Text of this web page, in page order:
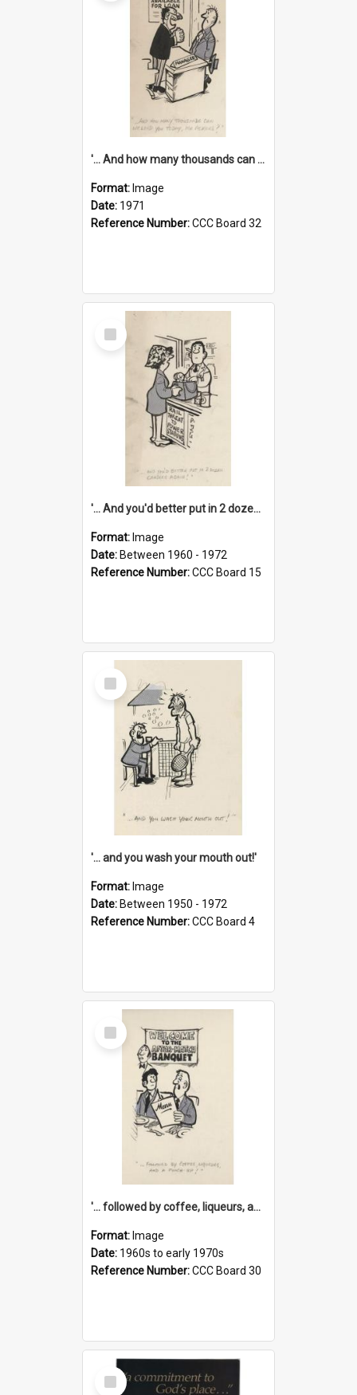
'... And how many thousands can we lend you today, Mr Ackers?'
Format: Image
Date: 1971
Reference Number:CCC Board 32
Select
Item
'... And you'd better put in 2 dozen candles again!'
Format: Image
Date: Between 1960 - 1972
Reference Number:CCC Board 15
Select
Item
'... and you wash your mouth out!'
Format: Image
Date: Between 1950 - 1972
Reference Number:CCC Board 4
Select
Item
'... followed by coffee, liqueurs, and a punch-up!'
Format: Image
Date: 1960s to early 1970s
Reference Number:CCC Board 30
Select
Item